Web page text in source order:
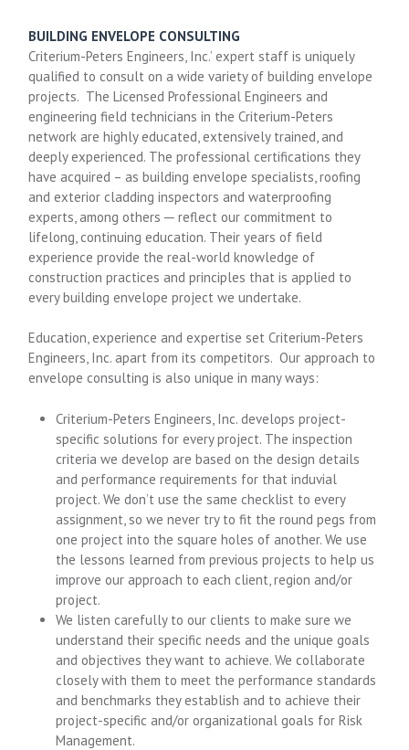
BUILDING ENVELOPE CONSULTING
Criterium-Peters Engineers, Inc.’ expert staff is uniquely
qualified to consult on a wide variety of building envelope
projects. The Licensed Professional Engineers and
engineering field technicians in the Criterium-Peters
network are highly educated, extensively trained, and
deeply experienced. The professional certifications they
have acquired – as building envelope specialists, roofing
and exterior cladding inspectors and waterproofing
experts, among others ─ reflect our commitment to
lifelong, continuing education. Their years of field
experience provide the real-world knowledge of
construction practices and principles that is applied to
every building envelope project we undertake.
Education, experience and expertise set Criterium-Peters
Engineers, Inc. apart from its competitors. Our approach to
envelope consulting is also unique in many ways:
Criterium-Peters Engineers, Inc. develops project-
specific solutions for every project. The inspection
criteria we develop are based on the design details
and performance requirements for that induvial
project. We don’t use the same checklist to every
assignment, so we never try to fit the round pegs from
one project into the square holes of another. We use
the lessons learned from previous projects to help us
improve our approach to each client, region and/or
project.
We listen carefully to our clients to make sure we
understand their specific needs and the unique goals
and objectives they want to achieve. We collaborate
closely with them to meet the performance standards
and benchmarks they establish and to achieve their
project-specific and/or organizational goals for Risk
Management.